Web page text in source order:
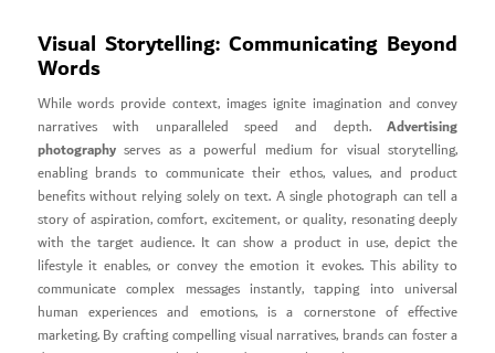
Visual Storytelling: Communicating Beyond
Words
While words provide context, images ignite imagination and convey
narratives with unparalleled speed and depth.Advertising
photographyserves as a powerful medium for visual storytelling,
enabling brands to communicate their ethos, values, and product
benefits without relying solely on text. A single photograph can tell a
story of aspiration, comfort, excitement, or quality, resonating deeply
with the target audience. It can show a product in use, depict the
lifestyle it enables, or convey the emotion it evokes. This ability to
communicate complex messages instantly, tapping into universal
human experiences and emotions, is a cornerstone of effective
marketing. By crafting compelling visual narratives, brands can foster a